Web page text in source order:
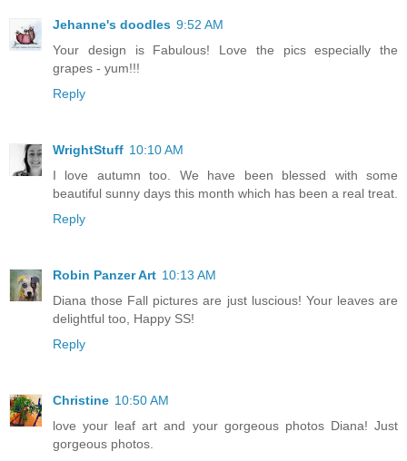
Jehanne's doodles 9:52 AM
Your design is Fabulous! Love the pics especially the
grapes - yum!!!
Reply
WrightStuff 10:10 AM
I love autumn too. We have been blessed with some
beautiful sunny days this month which has been a real treat.
Reply
Robin Panzer Art 10:13 AM
Diana those Fall pictures are just luscious! Your leaves are
delightful too, Happy SS!
Reply
Christine 10:50 AM
love your leaf art and your gorgeous photos Diana! Just
gorgeous photos.